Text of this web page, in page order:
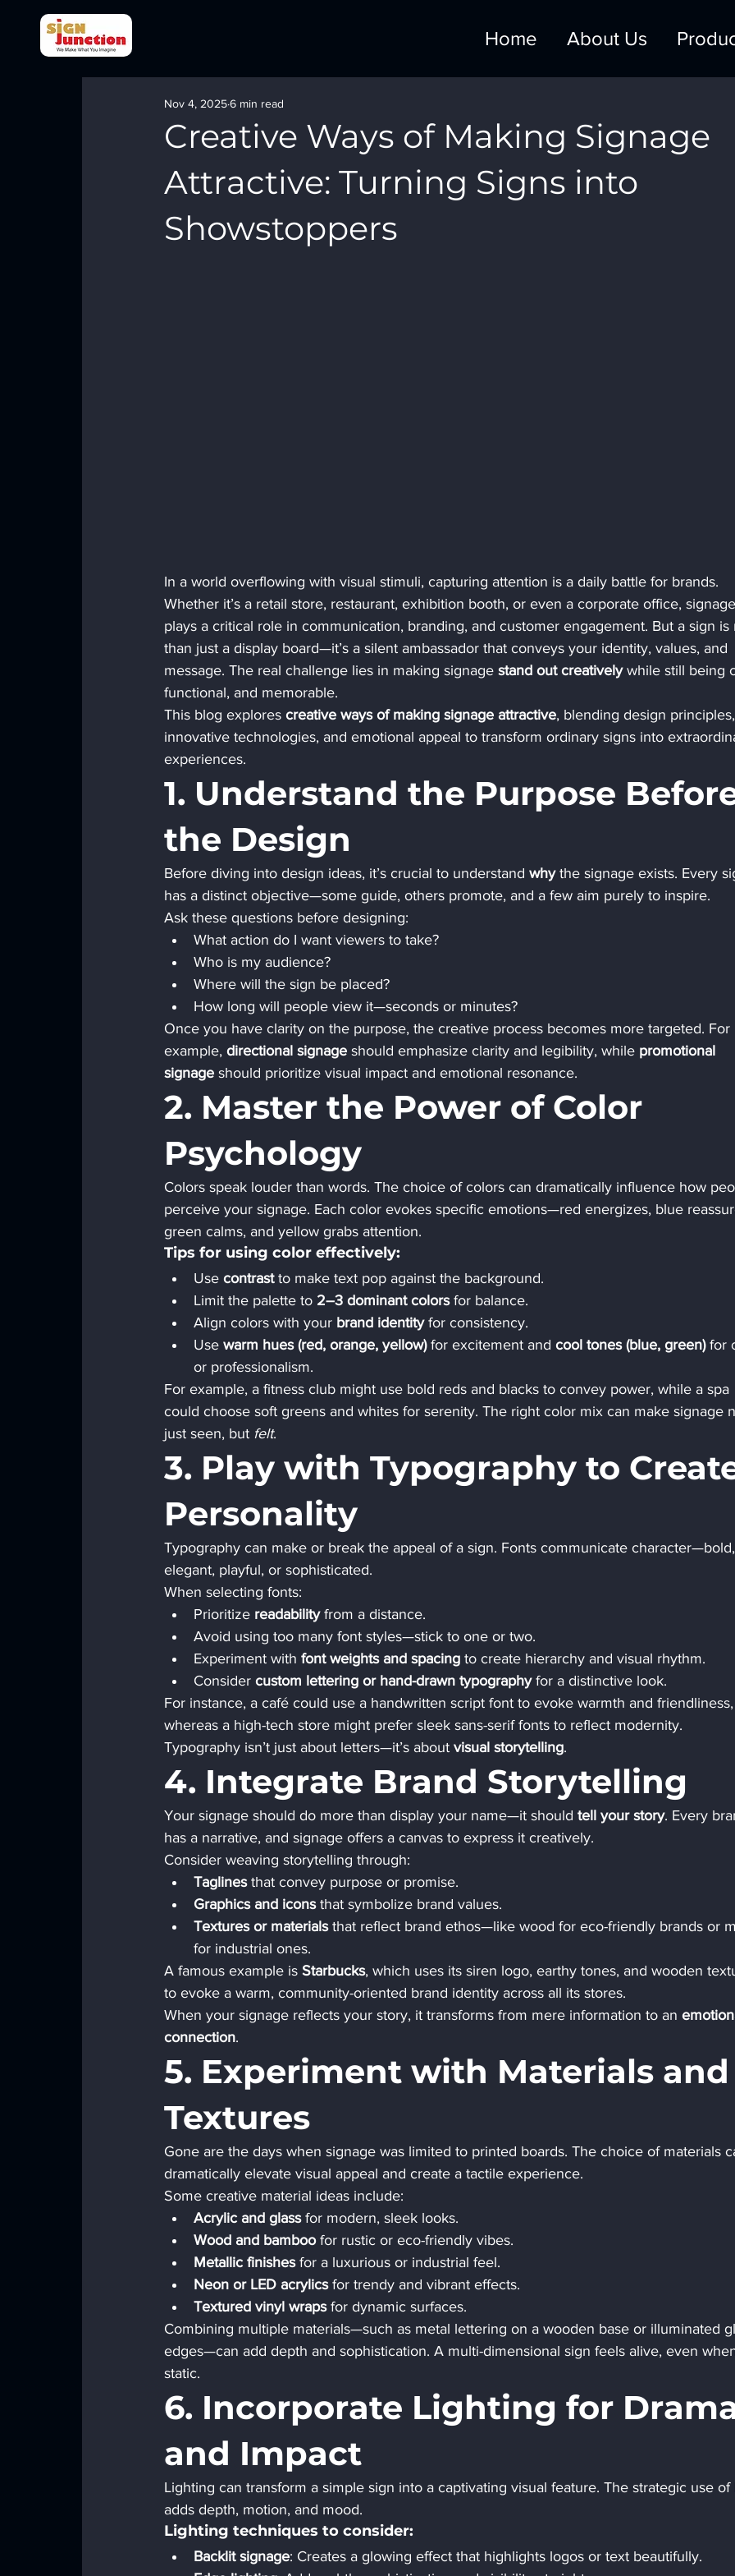
Home About Us
Creative Ways of Making Signage
Attractive: Turning Signs into
Showstoppers
Nov 4, 20256 min read
In a world overflowing with visual stimuli, capturing attention is a daily battle for brands.
Whether it’s a retail store, restaurant, exhibition booth, or even a corporate office, signage
plays a critical role in communication, branding, and customer engagement. But a sign is
than just a display board—it’s a silent ambassador that conveys your identity, values, and
message. The real challenge lies in making signage stand out creatively while still being
functional, and memorable.
This blog explores creative ways of making signage attractive, blending design principles,
innovative technologies, and emotional appeal to transform ordinary signs into
experiences.
1. Understand the Purpose
the Design
Before diving into design ideas, it’s crucial to understand why the signage exists. Every
has a distinct objective—some guide, others promote, and a few aim purely to inspire.
Ask these questions before designing:
What action do I want viewers to take?
Who is my audience?
Where will the sign be placed?
How long will people view it—seconds or minutes?
Once you have clarity on the purpose, the creative process becomes more targeted. For
example, directional signage should emphasize clarity and legibility, while promotional
signage should prioritize visual impact and emotional resonance.
2. Master the Power of Color
Psychology
Colors speak louder than words. The choice of colors can dramatically influence how
perceive your signage. Each color evokes specific emotions—red energizes, blue
green calms, and yellow grabs attention.
Tips for using color effectively:
Use contrast to make text pop against the background.
Limit the palette to 2–3 dominant colors for balance.
Align colors with your brand identity for consistency.
Use warm hues (red, orange, yellow) for excitement and cool tones (blue, green) for
or professionalism.
For example, a fitness club might use bold reds and blacks to convey power, while a spa
could choose soft greens and whites for serenity. The right color mix can make signage
just seen, but felt.
3. Play with Typography to
Personality
Typography can make or break the appeal of a sign. Fonts communicate character—bold,
elegant, playful, or sophisticated.
When selecting fonts:
Prioritize readability from a distance.
Avoid using too many font styles—stick to one or two.
Experiment with font weights and spacing to create hierarchy and visual rhythm.
Consider custom lettering or hand-drawn typography for a distinctive look.
For instance, a café could use a handwritten script font to evoke warmth and friendliness,
whereas a high-tech store might prefer sleek sans-serif fonts to reflect modernity.
Typography isn’t just about letters—it’s about visual storytelling.
4. Integrate Brand Storytelling
Your signage should do more than display your name—it should tell your story. Every
has a narrative, and signage offers a canvas to express it creatively.
Consider weaving storytelling through:
Taglines that convey purpose or promise.
Graphics and icons that symbolize brand values.
Textures or materials that reflect brand ethos—like wood for eco-friendly brands or
for industrial ones.
A famous example is Starbucks, which uses its siren logo, earthy tones, and wooden
to evoke a warm, community-oriented brand identity across all its stores.
When your signage reflects your story, it transforms from mere information to an
connection.
5. Experiment with Materials and
Textures
Gone are the days when signage was limited to printed boards. The choice of materials
dramatically elevate visual appeal and create a tactile experience.
Some creative material ideas include:
Acrylic and glass for modern, sleek looks.
Wood and bamboo for rustic or eco-friendly vibes.
Metallic finishes for a luxurious or industrial feel.
Neon or LED acrylics for trendy and vibrant effects.
Textured vinyl wraps for dynamic surfaces.
Combining multiple materials—such as metal lettering on a wooden base or illuminated
edges—can add depth and sophistication. A multi-dimensional sign feels alive, even
static.
6. Incorporate Lighting for
and Impact
Lighting can transform a simple sign into a captivating visual feature. The strategic use of
adds depth, motion, and mood.
Lighting techniques to consider:
Backlit signage: Creates a glowing effect that highlights logos or text beautifully.